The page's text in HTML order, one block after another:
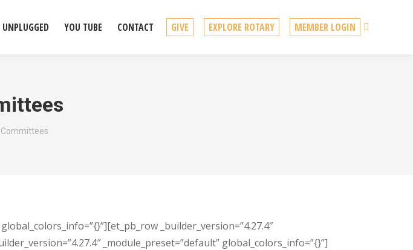
UNPLUGGED YOU TUBE CONTACT GIVE EXPLORE ROTARY MEMBER LOGIN
here:
Committees
_builder_version=”4.27.4″
_module_preset=”default” global_colors_info=”{}”]